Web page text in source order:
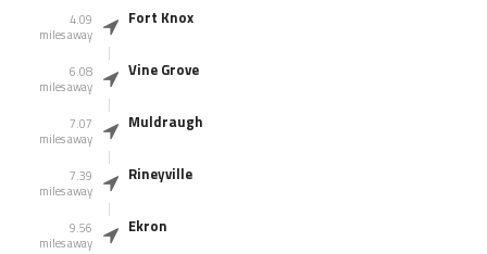
4.09
miles away
Fort Knox
6.08
miles away
Vine Grove
7.07
miles away
Muldraugh
7.39
miles away
Rineyville
9.56
miles away
Ekron